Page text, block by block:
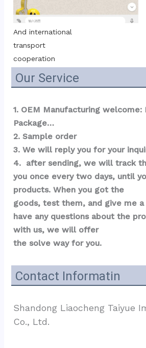
And international
transport
cooperation
Our Service
1. OEM Manufacturing welcome:
Package…
2. Sample order
3. We will reply you for your
4.  after sending, we will track
you once every two days, until
products. When you got the
goods, test them, and give me
have any questions about the
with us, we will offer
the solve way for you.
Contact Informatin
Shandong Liaocheng Taiyue
Co., Ltd.